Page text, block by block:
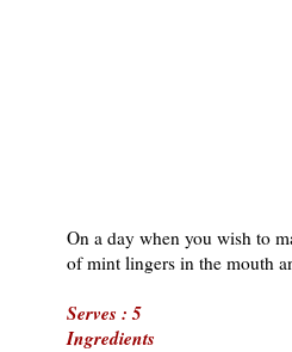
On a day when you wish to
of mint lingers in the mouth
Serves : 5
Ingredients